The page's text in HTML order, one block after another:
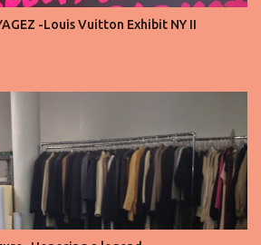
matters. The second, the third, even
seat carries energy, eyes, and
-Louis Vuitton Exhibit NY II